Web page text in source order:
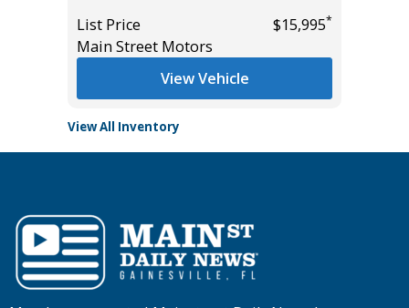
List Price
$15,995*
Main Street Motors
View Vehicle
View All Inventory